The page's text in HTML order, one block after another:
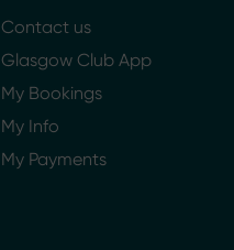
Contact us
Glasgow Club App
My Bookings
My Info
My Payments